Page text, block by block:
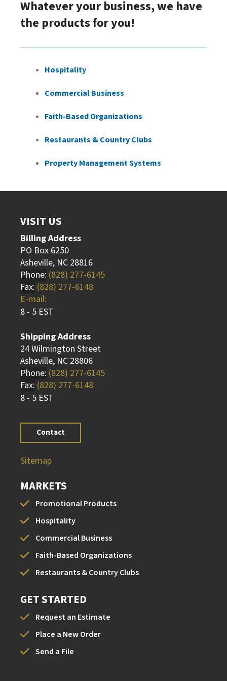
Whatever your business, we have
the products for you!
Hospitality
Commercial Business
Faith-Based Organizations
Restaurants & Country Clubs
Property Management Systems
VISIT US
Billing Address
PO Box 6250
Asheville, NC 28816
Phone: (828) 277-6145
Fax: (828) 277-6148
E-mail:
8 - 5 EST
Shipping Address
24 Wilmington Street
Asheville, NC 28806
Phone: (828) 277-6145
Fax: (828) 277-6148
8 - 5 EST
Contact
Sitemap
MARKETS
Promotional Products
Hospitality
Commercial Business
Faith-Based Organizations
Restaurants & Country Clubs
GET STARTED
Request an Estimate
Place a New Order
Send a File